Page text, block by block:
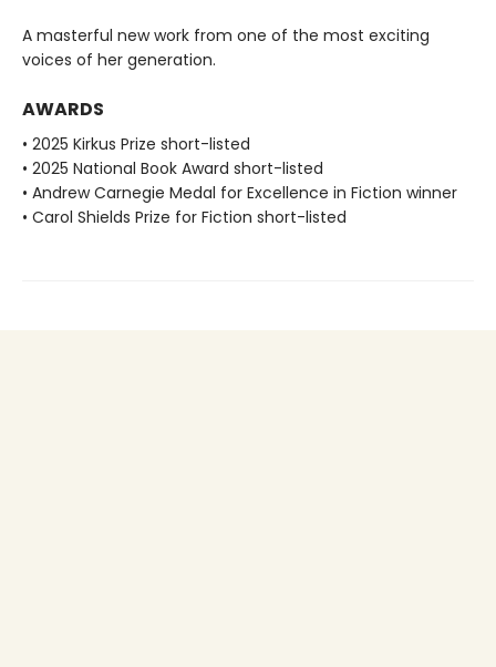
A masterful new work from one of the most exciting
voices of her generation.
AWARDS
• 2025 Kirkus Prize short-listed
• 2025 National Book Award short-listed
• Andrew Carnegie Medal for Excellence in Fiction winner
• Carol Shields Prize for Fiction short-listed